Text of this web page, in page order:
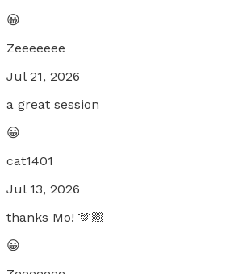
😀
Zeeeeeee
Jul 21, 2026
a great session
😀
cat1401
Jul 13, 2026
thanks Mo! 🫶🏼
😀